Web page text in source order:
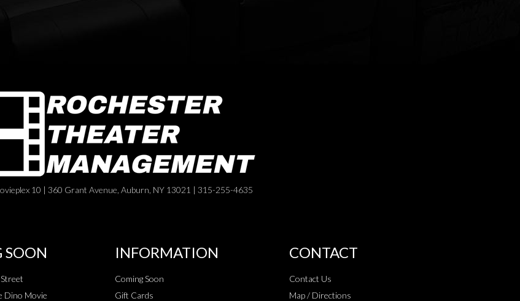
10 | 360 Grant Avenue, Auburn, NY 13021 | 315-255-4635
SOON
Dino Movie
INFORMATION
Coming Soon
Gift Cards
CONTACT
Contact Us
Map / Directions